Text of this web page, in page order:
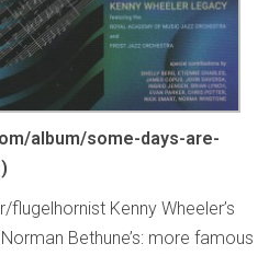
album/some-days-are-
Kenny Wheeler’s
Bethune’s: more famous